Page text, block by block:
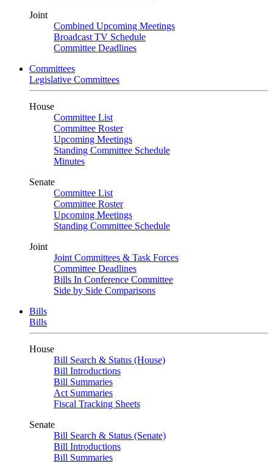
Joint
Combined Upcoming Meetings
Broadcast TV Schedule
Committee Deadlines
Committees
Legislative Committees
House
Committee List
Committee Roster
Upcoming Meetings
Standing Committee Schedule
Minutes
Senate
Committee List
Committee Roster
Upcoming Meetings
Standing Committee Schedule
Joint
Joint Committees & Task Forces
Committee Deadlines
Bills In Conference Committee
Side by Side Comparisons
Bills
Bills
House
Bill Search & Status (House)
Bill Introductions
Bill Summaries
Act Summaries
Fiscal Tracking Sheets
Senate
Bill Search & Status (Senate)
Bill Introductions
Bill Summaries